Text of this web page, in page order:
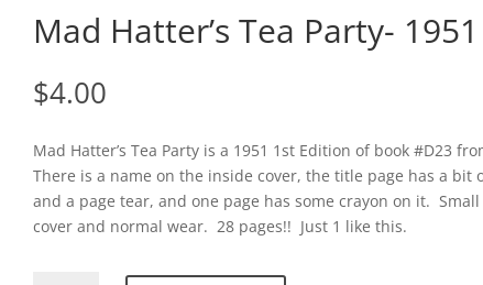
Mad Hatter’s Tea Party- 1951
$4.00
Mad Hatter’s Tea Party is a 1951 1st Edition of book #D23
There is a name on the inside cover, the title page has a bit
and a page tear, and one page has some crayon on it.
cover and normal wear. 28 pages!! Just 1 like this.